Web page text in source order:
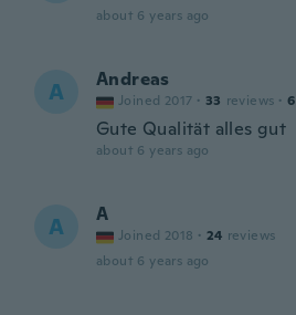
about 6 years ago
A Andreas
Joined 2017 · 33 reviews · 6
Gute Qualität alles gut
about 6 years ago
A A
Joined 2018 · 24 reviews
about 6 years ago